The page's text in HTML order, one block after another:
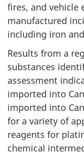
fires, and vehicle
manufactured
including iron
Results from a
substances
assessment
imported into
imported into
for a variety of
reagents for
chemical